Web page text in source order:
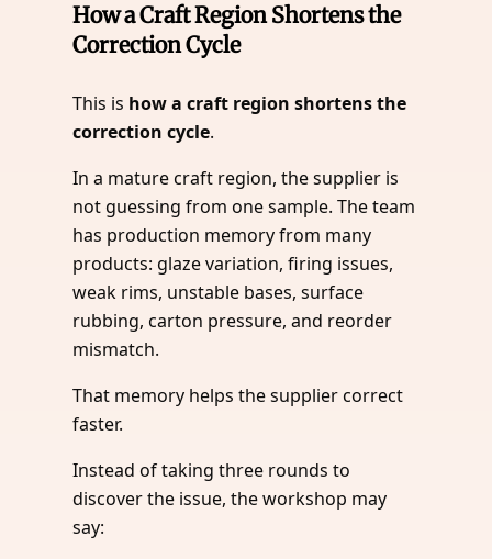
How a Craft Region Shortens the
Correction Cycle
This is how a craft region shortens the
correction cycle.
In a mature craft region, the supplier is
not guessing from one sample. The team
has production memory from many
products: glaze variation, firing issues,
weak rims, unstable bases, surface
rubbing, carton pressure, and reorder
mismatch.
That memory helps the supplier correct
faster.
Instead of taking three rounds to
discover the issue, the workshop may
say: